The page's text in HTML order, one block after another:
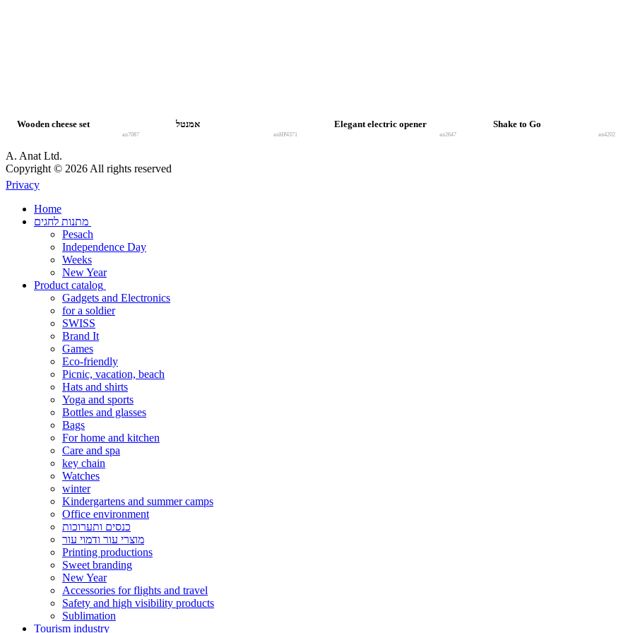
Wooden cheese set
an7087
אמנטל
anHP4371
Elegant electric opener
an2647
Shake to Go
an4202
A. Anat Ltd.
Copyright © 2026 All rights reserved
Privacy
Home
מתנות לחגים
Pesach
Independence Day
Weeks
New Year
Product catalog
Gadgets and Electronics
for a soldier
SWISS
Brand It
Games
Eco-friendly
Picnic, vacation, beach
Hats and shirts
Yoga and sports
Bottles and glasses
Bags
For home and kitchen
Care and spa
key chain
Watches
winter
Kindergartens and summer camps
Office environment
כנסים ותערוכות
מוצרי עור ודמוי עור
Printing productions
Sweet branding
New Year
Accessories for flights and travel
Safety and high visibility products
Sublimation
Tourism industry